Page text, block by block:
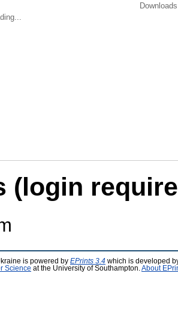
(login
is powered by EPrints 3.4 which is developed
Science at the University of Southampton. About